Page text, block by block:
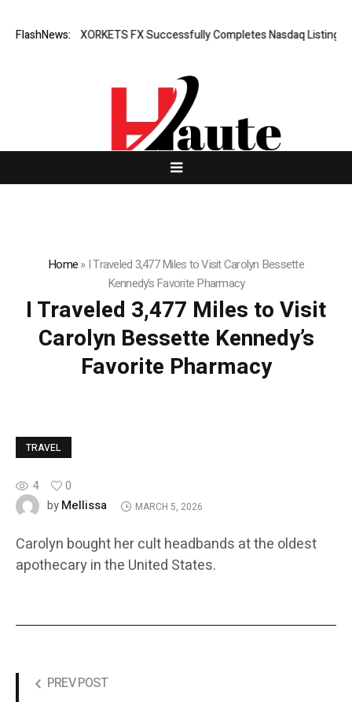
FlashNews:
News: XORKETS FX Successfully Completes Nasdaq Listing
Home»I Traveled 3,477 Miles to Visit Carolyn Bessette
Kennedy’s Favorite Pharmacy
I Traveled 3,477 Miles to Visit
Carolyn Bessette Kennedy’s
Favorite Pharmacy
TRAVEL
4
0
byMellissa MARCH 5, 2026
Carolyn bought her cult headbands at the oldest
apothecary in the United States.
PREV POST